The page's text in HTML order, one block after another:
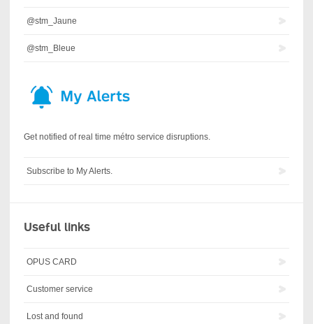
@stm_Jaune
@stm_Bleue
Get notified of real time métro service disruptions.
Subscribe to My Alerts.
Useful links
OPUS CARD
Customer service
Lost and found